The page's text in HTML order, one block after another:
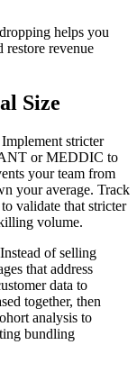
helps you
restore revenue
Size
Implement stricter
or MEDDIC to
your team from
your average. Track
validate that stricter
volume.
Instead of selling
that address
data to
together, then
analysis to
bundling